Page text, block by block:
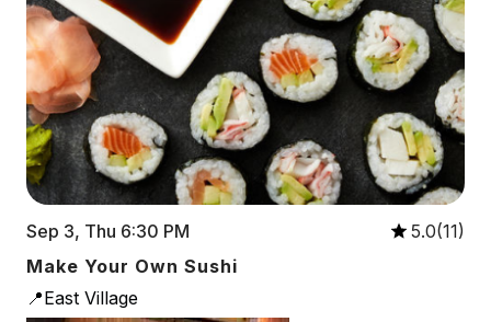
Sep 3, Thu 6:30 PM
5.0(11)
Make Your Own Sushi
📍East Village